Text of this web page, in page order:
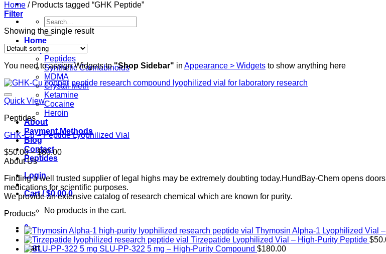
Search
for:
Home
Shop
Peptides
Synthetic Cannabinoids
MDMA
Crystal Meth
Ketamine
Cocaine
Heroin
About
Payment Methods
Blog
Contact
Peptides
Login
Cart /$0.00 0
No products in the cart.
0
Cart
Home /Products tagged “GHK Peptide”
Filter
Showing the single result
You need to assign Widgets to"Shop Sidebar" in Appearance > Widgets to show anything here
Quick View
Peptides
GHK-Cu – Peptide Lyophilized Vial
$50.00 – $80.00Price
through
$80.00
About Us
Finding a well trusted supplier of legal highs may be extremely doubting today.HundBay-Chem opens
medications for scientific purposes.
We provide an extensive catalog of research chemical which are known for purity.
Products
Thymosin Alpha-1 Lyophilized Vial
Tirzepatide Lyophilized Vial – High-Purity Peptide $
SLU-PP-322 5 mg – High-Purity Compound $180.00